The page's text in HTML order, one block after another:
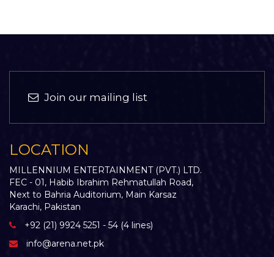
Join our mailing list
LOCATION
MILLENNIUM ENTERTAINMENT (PVT.) LTD.
FEC - 01, Habib Ibrahim Rehmatullah Road,
Next to Bahria Auditorium, Main Karsaz
Karachi, Pakistan
+92 (21) 9924 5251 - 54 (4 lines)
info@arena.net.pk